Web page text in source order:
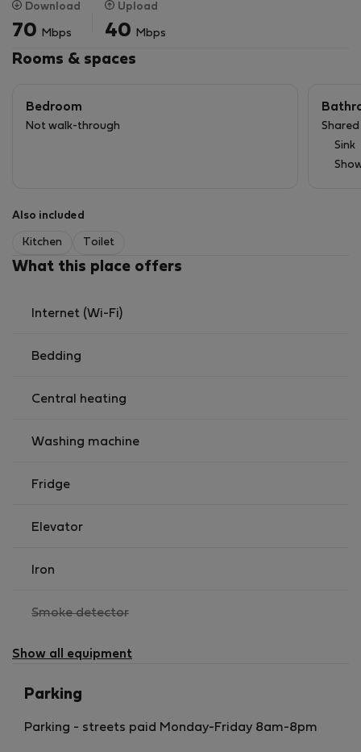
- Elevator ability
- Great location: 3 mins to metro🟠, close to UW, WUT,
LANDLORD POLICY:
Animals: not accepted.
Download
70 Mbps
Upload
40 Mbps
Rooms & spaces
Bedroom
Not walk-through
Shared
Sink
Also included
Kitchen Toilet
What this place offers
Internet (Wi-Fi)
Bedding
Central heating
Washing machine
Fridge
Elevator
Iron
Smoke detector,
available
Show all equipment
Parking
Parking - streets paid Monday-Friday 8am-8pm